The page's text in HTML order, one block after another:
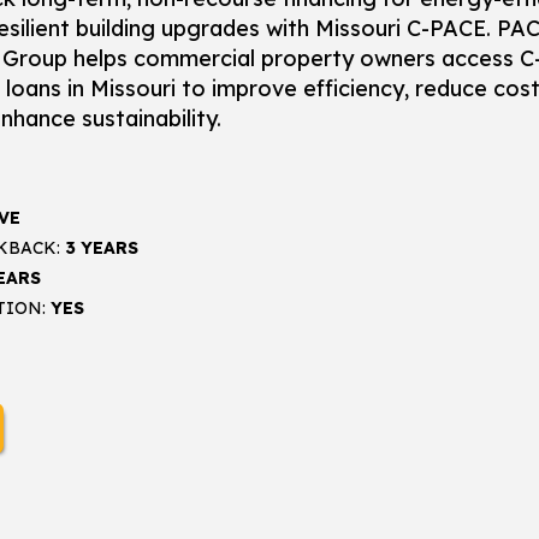
building upgrades with Missouri C-PACE.
helps commercial property owners access
loans in Missouri to improve efficiency, reduce
sustainability.
3 YEARS
YES